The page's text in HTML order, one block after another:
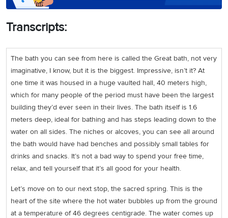
Transcripts:
The bath you can see from here is called the Great bath, not very
imaginative, I know, but it is the biggest. Impressive, isn’t it? At
one time it was housed in a huge vaulted hall, 40 meters high,
which for many people of the period must have been the largest
building they’d ever seen in their lives. The bath itself is 1.6
meters deep, ideal for bathing and has steps leading down to the
water on all sides. The niches or alcoves, you can see all around
the bath would have had benches and possibly small tables for
drinks and snacks. It’s not a bad way to spend your free time,
relax, and tell yourself that it’s all good for your health.
Let’s move on to our next stop, the sacred spring. This is the
heart of the site where the hot water bubbles up from the ground
at a temperature of 46 degrees centigrade. The water comes up